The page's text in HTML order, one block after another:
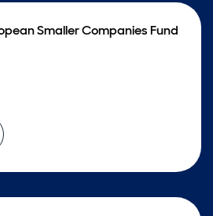
Smaller Companies Fund